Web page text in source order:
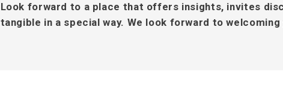
Look forward to a place that offers insights, invites
tangible in a special way. We look forward to welcoming